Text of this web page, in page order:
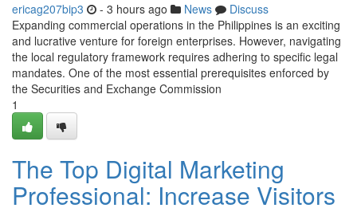
ericag207bip3 - 3 hours ago News
Discuss
Expanding commercial operations in the Philippines is an exciting
and lucrative venture for foreign enterprises. However, navigating
the local regulatory framework requires adhering to specific legal
mandates. One of the most essential prerequisites enforced by
the Securities and Exchange Commission
1
The Top Digital Marketing
Professional: Increase Visitors